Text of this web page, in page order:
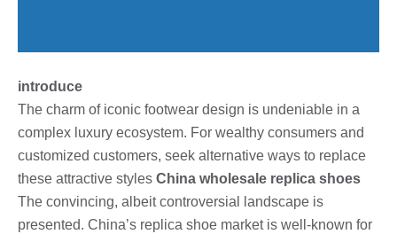
introduce
The charm of iconic footwear design is undeniable in a
complex luxury ecosystem. For wealthy consumers and
customized customers, seek alternative ways to replace
these attractive styles China wholesale replica shoes
The convincing, albeit controversial landscape is
presented. China’s replica shoe market is well-known for